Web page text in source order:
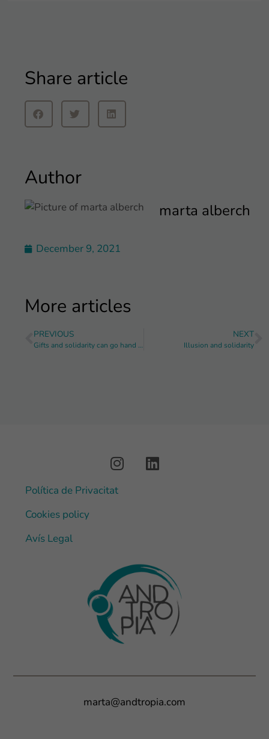
Share article
Author
marta alberch
December 9, 2021
More articles
PREVIOUS
Gifts and solidarity can go hand in hand
NEXT
Illusion and solidarity
Política de Privacitat
Cookies policy
Avís Legal
marta@andtropia.com